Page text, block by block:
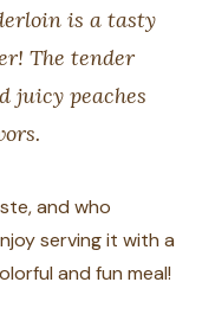
is a tasty
The tender
juicy peaches
and who
serving it with a
and fun meal!